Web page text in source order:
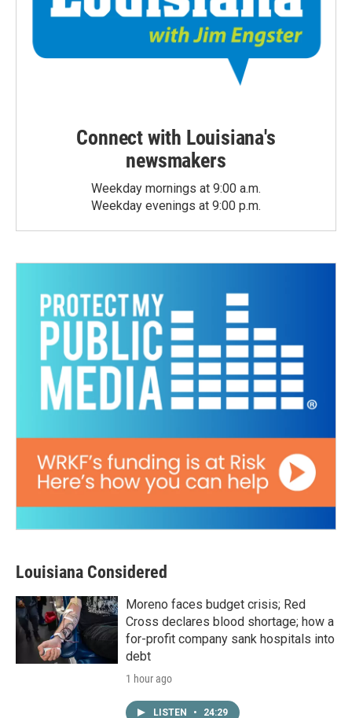
Connect with Louisiana's
newsmakers
Weekday mornings at 9:00 a.m.
Weekday evenings at 9:00 p.m.
Louisiana Considered
Moreno faces budget crisis; Red
Cross declares blood shortage; how a
for-profit company sank hospitals into
debt
1 hour ago
LISTEN • 24:29